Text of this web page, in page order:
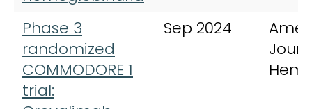
Phase 3
randomized
COMMODORE 1
trial:
Sep 2024